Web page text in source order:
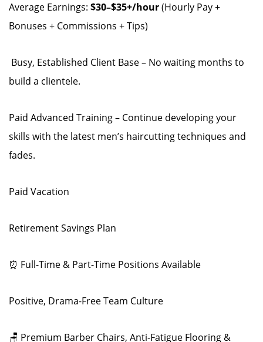
Average Earnings: $30–$35+/hour(Hourly Pay +
Bonuses + Commissions + Tips)
️ Busy, Established Client Base – No waiting months to
build a clientele.
Paid Advanced Training – Continue developing your
skills with the latest men’s haircutting techniques and
fades.
Paid Vacation
Retirement Savings Plan
⏰ Full-Time & Part-Time Positions Available
Positive, Drama-Free Team Culture
🪑 Premium Barber Chairs, Anti-Fatigue Flooring &